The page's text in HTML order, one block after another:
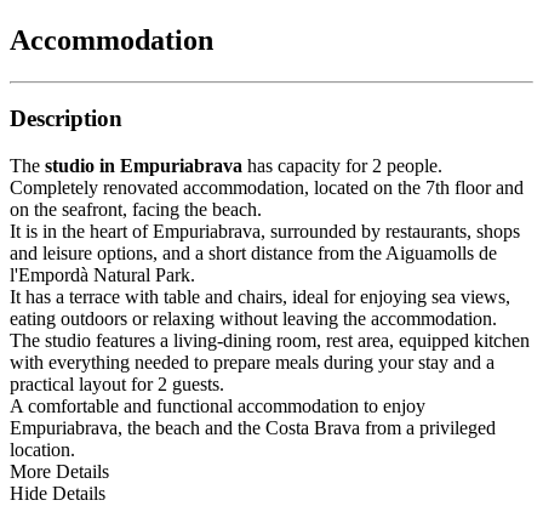
Accommodation
Description
The studio in Empuriabrava has capacity for 2 people.
Completely renovated accommodation, located on the 7th floor and
on the seafront, facing the beach.
It is in the heart of Empuriabrava, surrounded by restaurants, shops
and leisure options, and a short distance from the Aiguamolls de
l'Empordà Natural Park.
It has a terrace with table and chairs, ideal for enjoying sea views,
eating outdoors or relaxing without leaving the accommodation.
The studio features a living-dining room, rest area, equipped kitchen
with everything needed to prepare meals during your stay and a
practical layout for 2 guests.
A comfortable and functional accommodation to enjoy
Empuriabrava, the beach and the Costa Brava from a privileged
location.
More Details
Hide Details